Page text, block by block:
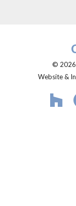
© 2026
Website &